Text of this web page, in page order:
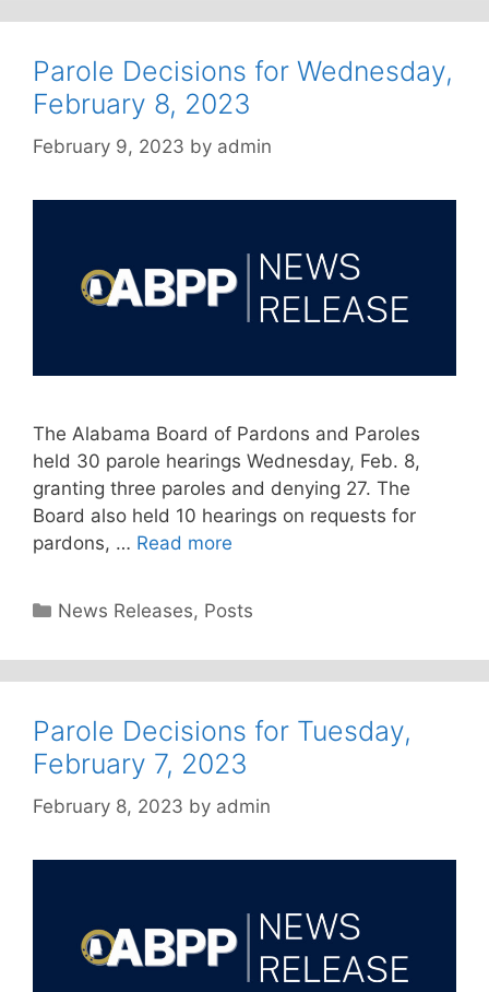
Parole Decisions for Wednesday,
February 8, 2023
February 9, 2023 by admin
The Alabama Board of Pardons and Paroles
held 30 parole hearings Wednesday, Feb. 8,
granting three paroles and denying 27. The
Board also held 10 hearings on requests for
pardons, … Read more
Categories
News Releases, Posts
Parole Decisions for Tuesday,
February 7, 2023
February 8, 2023 by admin